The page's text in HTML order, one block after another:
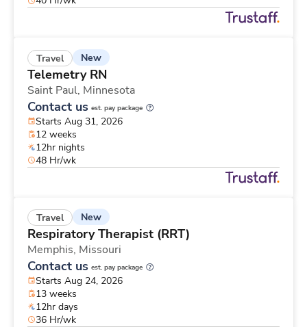
Travel New
Telemetry RN
Saint Paul, Minnesota
Contact us est. pay package
Starts Aug 31, 2026
12 weeks
12hr nights
48 Hr/wk
Travel New
Respiratory Therapist (RRT)
Memphis, Missouri
Contact us est. pay package
Starts Aug 24, 2026
13 weeks
12hr days
36 Hr/wk